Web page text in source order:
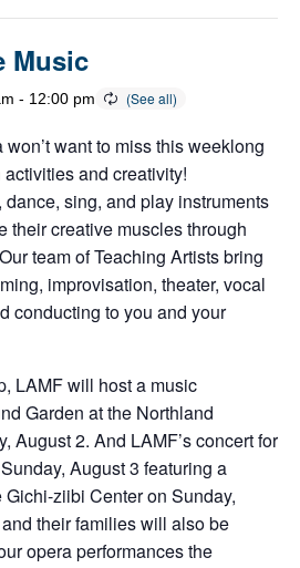
Music
- 12:00 pm
want to miss this weeklong
and creativity!
sing, and play instruments
their creative muscles through
team of Teaching Artists bring
improvisation, theater, vocal
conducting to you and your
LAMF will host a music
Garden at the Northland
August 2. And LAMF’s concert for
August 3 featuring a
ziibi Center on Sunday,
their families will also be
opera performances the